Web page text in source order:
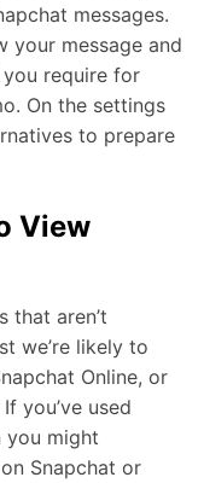
messages.
your message and
require for
On the settings
to prepare
View
that aren’t
we’re likely to
Online, or
you’ve used
you might
Snapchat or